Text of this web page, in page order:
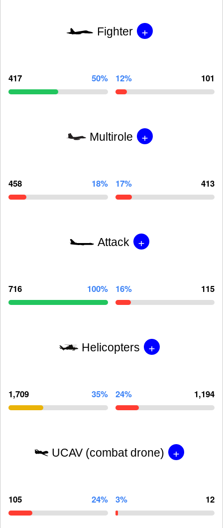
Fighter +
417 50% 12% 101
Multirole +
458 18% 17% 413
Attack +
716 100% 16% 115
Helicopters +
1,709 35% 24% 1,194
UCAV (combat drone) +
105 24% 3% 12